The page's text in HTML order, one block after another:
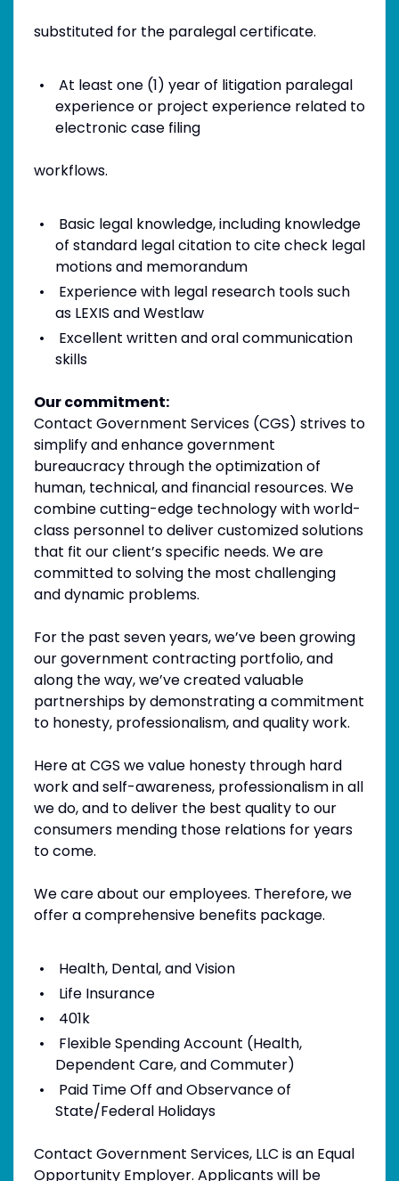
substituted for the paralegal certificate.
At least one (1) year of litigation paralegal
experience or project experience related to
electronic case filing
workflows.
Basic legal knowledge, including knowledge
of standard legal citation to cite check legal
motions and memorandum
Experience with legal research tools such
as LEXIS and Westlaw
Excellent written and oral communication
skills
Our commitment:
Contact Government Services (CGS) strives to
simplify and enhance government
bureaucracy through the optimization of
human, technical, and financial resources. We
combine cutting-edge technology with world-
class personnel to deliver customized solutions
that fit our client’s specific needs. We are
committed to solving the most challenging
and dynamic problems.
For the past seven years, we’ve been growing
our government contracting portfolio, and
along the way, we’ve created valuable
partnerships by demonstrating a commitment
to honesty, professionalism, and quality work.
Here at CGS we value honesty through hard
work and self-awareness, professionalism in all
we do, and to deliver the best quality to our
consumers mending those relations for years
to come.
We care about our employees. Therefore, we
offer a comprehensive benefits package.
Health, Dental, and Vision
Life Insurance
401k
Flexible Spending Account (Health,
Dependent Care, and Commuter)
Paid Time Off and Observance of
State/Federal Holidays
Contact Government Services, LLC is an Equal
Opportunity Employer. Applicants will be